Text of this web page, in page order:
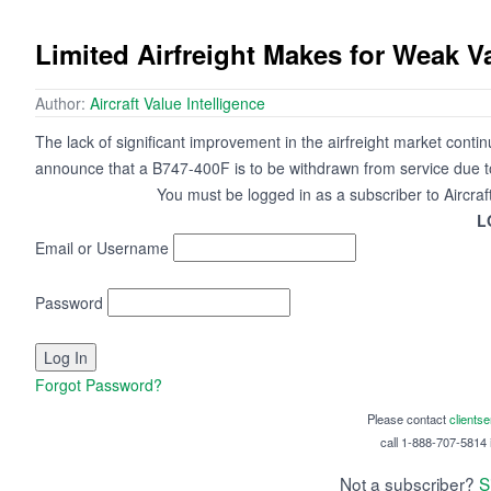
Limited Airfreight Makes for Weak
Author: Aircraft Value Intelligence
The lack of significant improvement in the airfreight market
announce that a B747-400F is to be withdrawn from service due
You must be logged in as a subscriber to
Email or Username
Password
Forgot Password?
Please contact
call 1-888-707-5814
Not a subscriber?